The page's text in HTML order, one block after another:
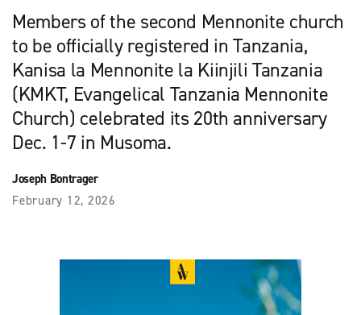
Members of the second Mennonite church
to be officially registered in Tanzania,
Kanisa la Mennonite la Kiinjili Tanzania
(KMKT, Evangelical Tanzania Mennonite
Church) celebrated its 20th anniversary
Dec. 1-7 in Musoma.
Joseph Bontrager
February 12, 2026